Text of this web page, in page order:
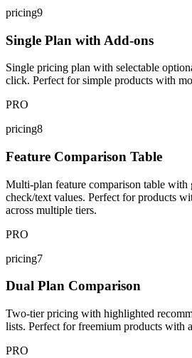
pricing9
Single Plan with Add-ons
Single pricing plan with selectable
click. Perfect for simple products with
PRO
pricing8
Feature Comparison Table
Multi-plan feature comparison table with
check/text values. Perfect for products
across multiple tiers.
PRO
pricing7
Dual Plan Comparison
Two-tier pricing with highlighted
lists. Perfect for freemium products with
PRO